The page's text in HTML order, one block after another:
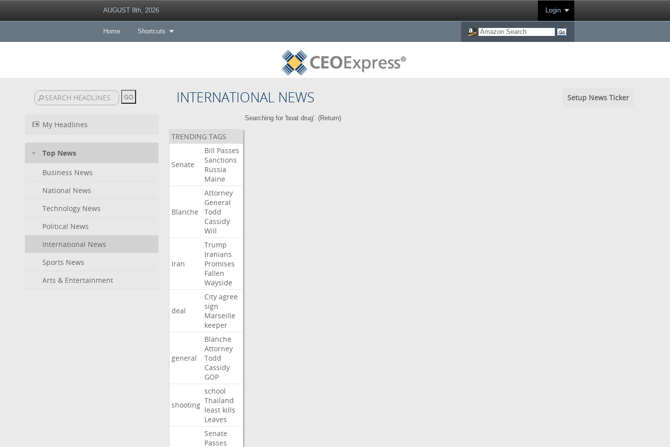
AUGUST 8th, 2026 Login
Home Shortcuts
INTERNATIONAL NEWS Setup News Ticker
My Headlines
Top News
Business News
National News
Technology News
Political News
International News
Sports News
Arts & Entertainment
Searching for 'boat drug'. (Return)
TRENDING TAGS
Senate
Bill Passes
Sanctions
Russia
Maine
Blanche
Attorney
General
Todd
Cassidy
Will
Iran
Trump
Iranians
Promises
Fallen
Wayside
deal
City agree
sign
Marseille
keeper
general
Blanche
Attorney
Todd
Cassidy
GOP
shooting
school
Thailand
least kills
Leaves
Senate
Passes